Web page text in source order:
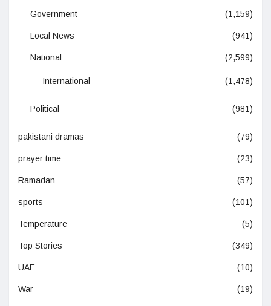
Government (1,159)
Local News (941)
National (2,599)
International (1,478)
Political (981)
pakistani dramas (79)
prayer time (23)
Ramadan (57)
sports (101)
Temperature (5)
Top Stories (349)
UAE (10)
War (19)